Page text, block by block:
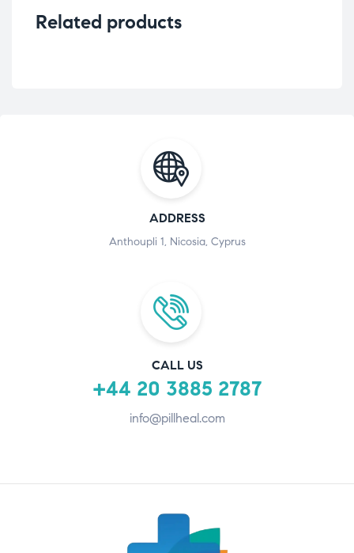
Related products
ADDRESS
Anthoupli 1, Nicosia, Cyprus
CALL US
+44 20 3885 2787
info@pillheal.com